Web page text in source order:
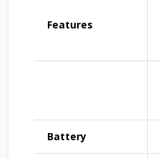
Features
Battery